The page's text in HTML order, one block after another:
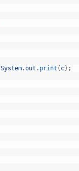
System.out . print ( c) ;